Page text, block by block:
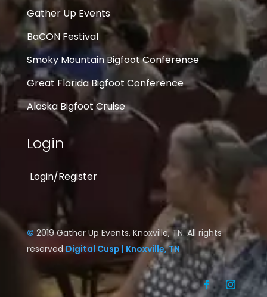
Gather Up Events
BaCON Festival
Smoky Mountain Bigfoot Conference
Great Florida Bigfoot Conference
Alaska Bigfoot Cruise
Login
Login/Register
© 2019 Gather Up Events, Knoxville, TN. All rights
reserved Digital Cusp | Knoxville, TN